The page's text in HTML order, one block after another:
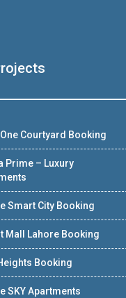
Courtyard Booking
Prime – Luxury
Smart City Booking
Mall Lahore Booking
Booking
SKY Apartments